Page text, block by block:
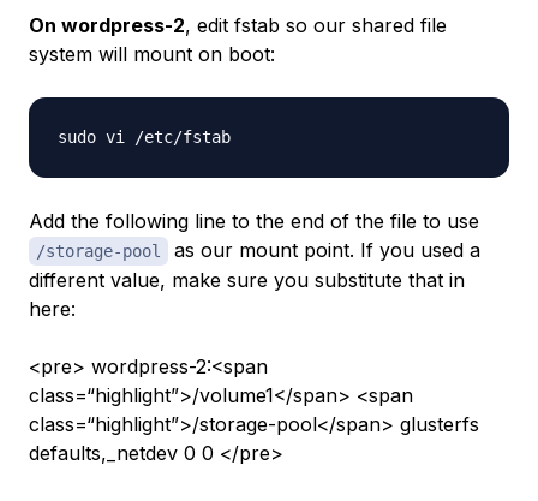
On wordpress-2, edit fstab so our shared file
system will mount on boot:
Add the following line to the end of the file to use
/storage-pool
as our mount point. If you used a
different value, make sure you substitute that in
here:
<pre> wordpress-2:<span
class=“highlight”>/volume1</span> <span
class=“highlight”>/storage-pool</span> glusterfs
defaults,_netdev 0 0 </pre>